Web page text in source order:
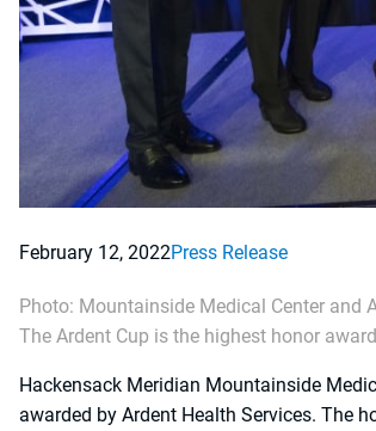
February 12, 2022Press Release
Photo: Mountainside Medical Center and
The Ardent Cup is the highest honor
Hackensack Meridian Mountainside
awarded by Ardent Health Services. The